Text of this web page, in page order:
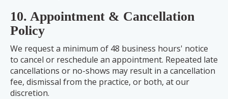
10. Appointment & Cancellation
Policy
We request a minimum of 48 business hours' notice
to cancel or reschedule an appointment. Repeated late
cancellations or no-shows may result in a cancellation
fee, dismissal from the practice, or both, at our
discretion.